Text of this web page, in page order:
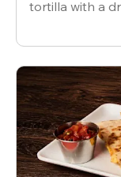
tortilla with a